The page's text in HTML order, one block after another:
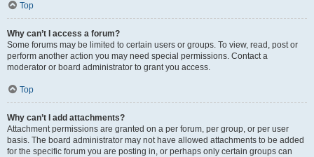
Top
Why can’t I access a forum?
Some forums may be limited to certain users or groups. To view, read, post or
perform another action you may need special permissions. Contact a
moderator or board administrator to grant you access.
Top
Why can’t I add attachments?
Attachment permissions are granted on a per forum, per group, or per user
basis. The board administrator may not have allowed attachments to be added
for the specific forum you are posting in, or perhaps only certain groups can